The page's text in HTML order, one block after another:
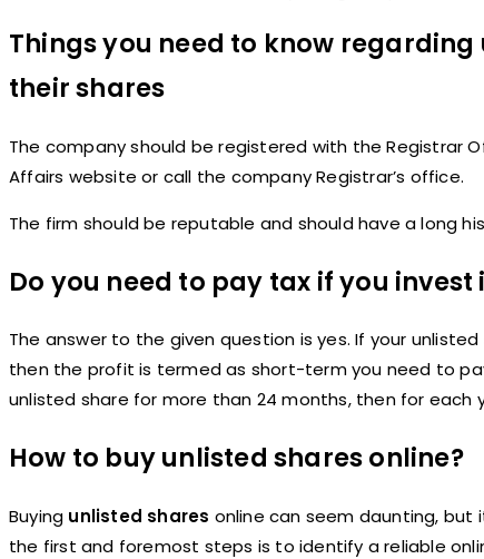
Things you need to know
their shares
The company should be registered with the Registrar
Affairs website or call the company Registrar’s office.
The firm should be reputable and should have a long
Do you need to pay tax if you
The answer to the given question is yes. If your
then the profit is termed as short-term you need to
unlisted share for more than 24 months, then for each
How to buy unlisted shares online?
Buying unlisted shares online can seem daunting,
the first and foremost steps is to identify a reliable